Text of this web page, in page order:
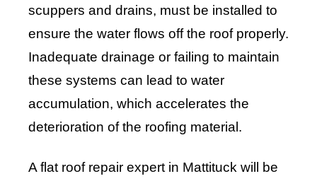
scuppers and drains, must be installed to
ensure the water flows off the roof properly.
Inadequate drainage or failing to maintain
these systems can lead to water
accumulation, which accelerates the
deterioration of the roofing material.
A flat roof repair expert in Mattituck will be